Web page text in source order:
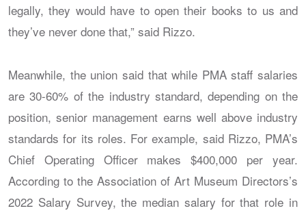
legally, they would have to open their books to us and
they’ve never done that,” said Rizzo.
Meanwhile, the union said that while PMA staff salaries
are 30-60% of the industry standard, depending on the
position, senior management earns well above industry
standards for its roles. For example, said Rizzo, PMA’s
Chief Operating Officer makes $400,000 per year.
According to the Association of Art Museum Directors’s
2022 Salary Survey, the median salary for that role in